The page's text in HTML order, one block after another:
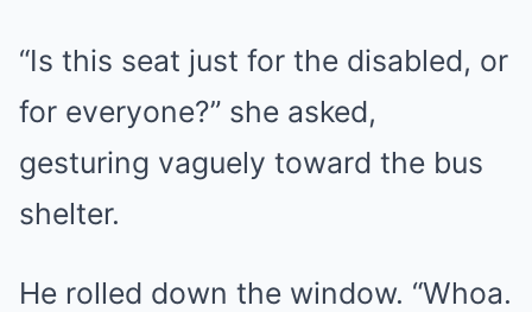
“Is this seat just for the disabled, or
for everyone?” she asked,
gesturing vaguely toward the bus
shelter.
He rolled down the window. “Whoa.